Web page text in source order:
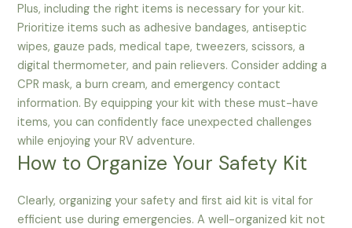
Plus, including the right items is necessary for your kit.
Prioritize items such as adhesive bandages, antiseptic
wipes, gauze pads, medical tape, tweezers, scissors, a
digital thermometer, and pain relievers. Consider adding a
CPR mask, a burn cream, and emergency contact
information. By equipping your kit with these must-have
items, you can confidently face unexpected challenges
while enjoying your RV adventure.
How to Organize Your Safety Kit
Clearly, organizing your safety and first aid kit is vital for
efficient use during emergencies. A well-organized kit not